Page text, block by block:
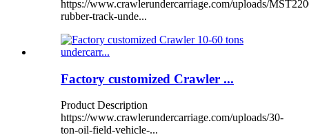
https://www.crawlerundercarriage.com/uploads/
rubber-track-unde...
Factory customized Crawler ...
Product Description
https://www.crawlerundercarriage.com/uploads/30-
ton-oil-field-vehicle-...